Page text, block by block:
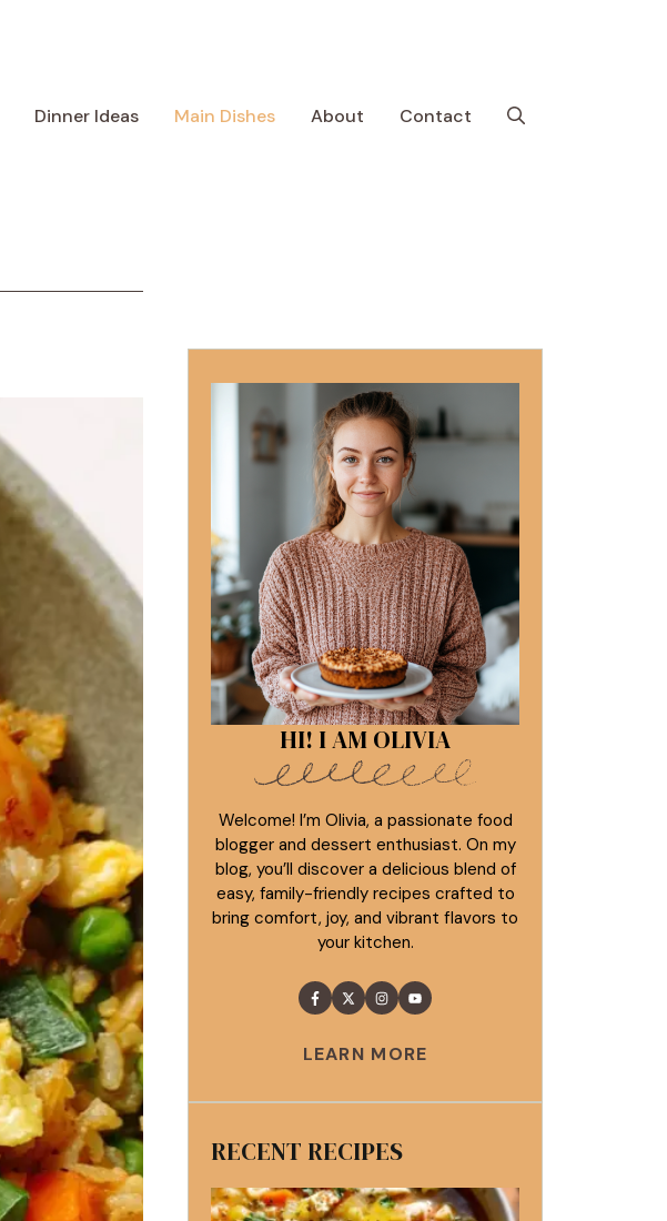
Dinner Ideas Main Dishes About Contact
HI! I AM OLIVIA
Welcome! I’m Olivia, a passionate food
blogger and dessert enthusiast. On my
blog, you’ll discover a delicious blend of
easy, family-friendly recipes crafted to
bring comfort, joy, and vibrant flavors to
your kitchen.
LEARN MORE
RECENT RECIPES